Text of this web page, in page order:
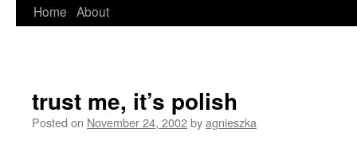
Skip
Home About
trust me, it’s polish
Posted on November 24, 2002byagnieszka